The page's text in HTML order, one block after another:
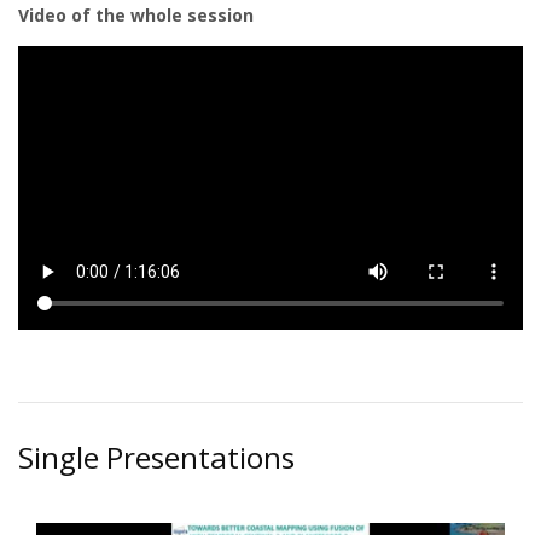
Video of the whole session
Single Presentations